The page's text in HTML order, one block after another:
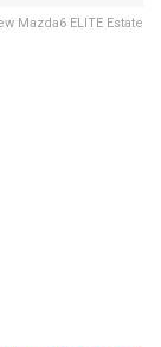
Mazda6 ELITE Estate